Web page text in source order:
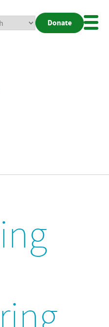
Donate